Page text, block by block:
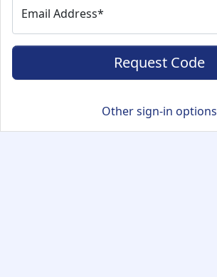
Email Address*
Request Code
Other sign-in options